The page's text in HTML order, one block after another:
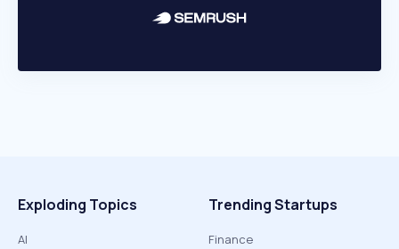
Exploding Topics
AI
Trending Startups
Finance